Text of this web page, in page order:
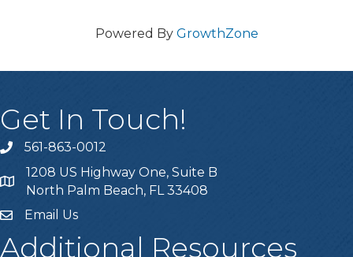
Powered By GrowthZone
Get In Touch!
phone561-863-0012
location
1208 US Highway One, Suite B
North Palm Beach, FL 33408
emailEmail Us
Additional Resources